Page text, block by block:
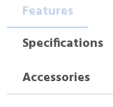
Features
Specifications
Accessories